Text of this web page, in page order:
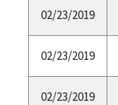
02/23/2019
02/23/2019
02/23/2019